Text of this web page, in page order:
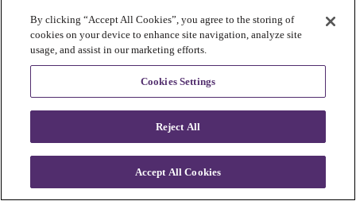
By clicking “Accept All Cookies”, you agree to the storing of
cookies on your device to enhance site navigation, analyze site
usage, and assist in our marketing efforts.
Cookies Settings
Reject All
Accept All Cookies